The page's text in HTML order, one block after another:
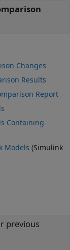
Changes
Results
Report
Containing
Models (Simulink
previous